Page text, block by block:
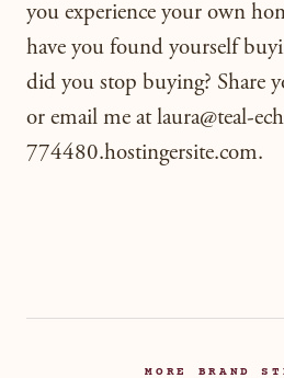
you experience your own
have you found yourself
did you stop buying? Share
or email me at laura@teal-
774480.hostingersite.com.
MORE BRAND